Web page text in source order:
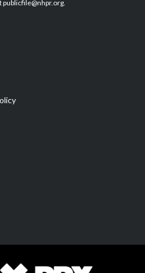
publicfile@nhpr.org.